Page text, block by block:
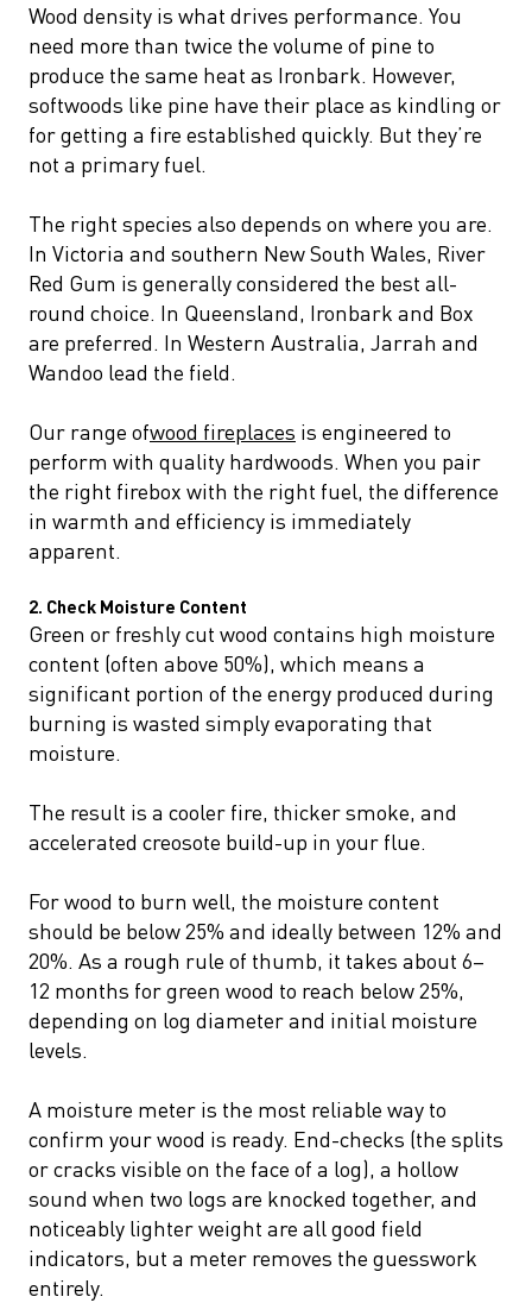
Wood density is what drives performance. You
need more than twice the volume of pine to
produce the same heat as Ironbark. However,
softwoods like pine have their place as kindling or
for getting a fire established quickly. But they’re
not a primary fuel.
The right species also depends on where you are.
In Victoria and southern New South Wales, River
Red Gum is generally considered the best all-
round choice. In Queensland, Ironbark and Box
are preferred. In Western Australia, Jarrah and
Wandoo lead the field.
Our range ofwood fireplaces is engineered to
perform with quality hardwoods. When you pair
the right firebox with the right fuel, the difference
in warmth and efficiency is immediately
apparent.
2. Check Moisture Content
Green or freshly cut wood contains high moisture
content (often above 50%), which means a
significant portion of the energy produced during
burning is wasted simply evaporating that
moisture.
The result is a cooler fire, thicker smoke, and
accelerated creosote build-up in your flue.
For wood to burn well, the moisture content
should be below 25% and ideally between 12% and
20%. As a rough rule of thumb, it takes about 6–
12 months for green wood to reach below 25%,
depending on log diameter and initial moisture
levels.
A moisture meter is the most reliable way to
confirm your wood is ready. End-checks (the splits
or cracks visible on the face of a log), a hollow
sound when two logs are knocked together, and
noticeably lighter weight are all good field
indicators, but a meter removes the guesswork
entirely.